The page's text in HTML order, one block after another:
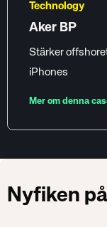
Technology
Aker BP
Stärker
iPhones
Mer om denna
Nyfiken